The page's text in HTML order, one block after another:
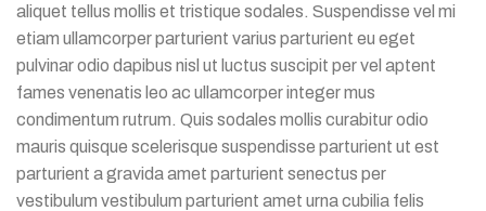
aliquet tellus mollis et tristique sodales. Suspendisse vel mi
etiam ullamcorper parturient varius parturient eu eget
pulvinar odio dapibus nisl ut luctus suscipit per vel aptent
fames venenatis leo ac ullamcorper integer mus
condimentum rutrum. Quis sodales mollis curabitur odio
mauris quisque scelerisque suspendisse parturient ut est
parturient a gravida amet parturient senectus per
vestibulum vestibulum parturient amet urna cubilia felis